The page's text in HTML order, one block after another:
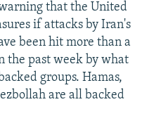
that the United
if attacks by Iran's
been hit more than a
the past week by what
groups. Hamas,
are all backed